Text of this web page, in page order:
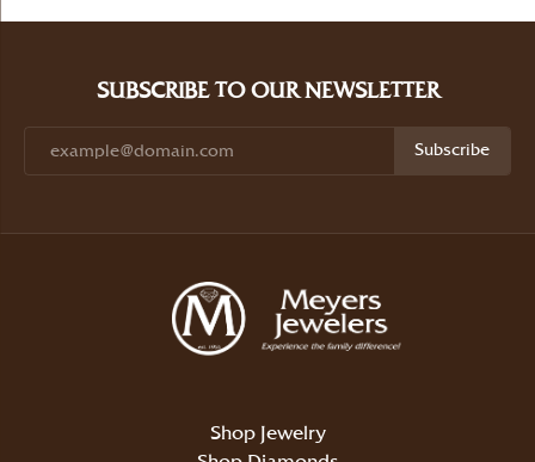
SUBSCRIBE TO OUR NEWSLETTER
Subscribe
Shop Jewelry